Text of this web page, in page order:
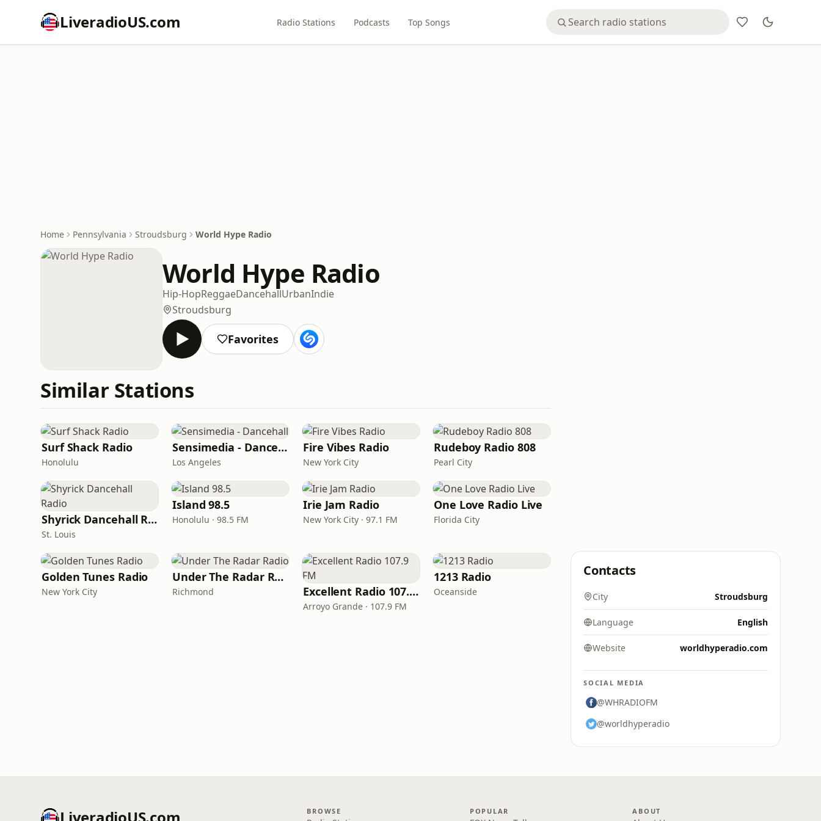
LiveradioUS.com Radio Stations Podcasts Top Songs
Home Pennsylvania Stroudsburg World Hype Radio
World Hype Radio
Hip-HopReggaeDancehallUrbanIndie
Stroudsburg
Favorites
Similar Stations
Surf Shack Radio
Honolulu
Sensimedia - Dancehall
Los Angeles
Fire Vibes Radio
New York City
Rudeboy Radio 808
Pearl City
Shyrick Dancehall Radio
St. Louis
Island 98.5
Honolulu · 98.5 FM
Irie Jam Radio
New York City · 97.1 FM
One Love Radio Live
Florida City
Golden Tunes Radio
New York City
Under The Radar Radio
Richmond Excellent Radio 107.9 FM
Arroyo Grande · 107.9 FM
1213 Radio
Oceanside
Contacts
City Stroudsburg
Language English
Website worldhyperadio.com
SOCIAL MEDIA
@WHRADIOFM
@worldhyperadio
BROWSE POPULAR ABOUT